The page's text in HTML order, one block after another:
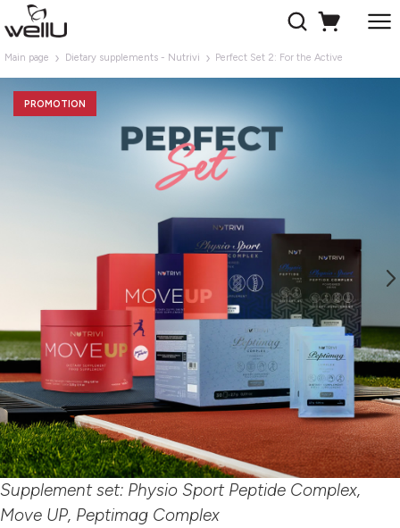
Main page Dietary supplements - Nutrivi Perfect Set 2: For the Active
PROMOTION
Supplement set: Physio Sport Peptide Complex,
Move UP, Peptimag Complex